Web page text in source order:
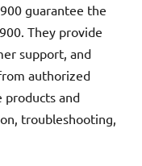
guarantee the
They provide
support, and
authorized
products and
troubleshooting,